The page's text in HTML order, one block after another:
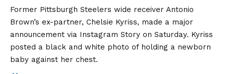
Former Pittsburgh Steelers wide receiver Antonio
Brown’s ex-partner, Chelsie Kyriss, made a major
announcement via Instagram Story on Saturday. Kyriss
posted a black and white photo of holding a newborn
baby against her chest.